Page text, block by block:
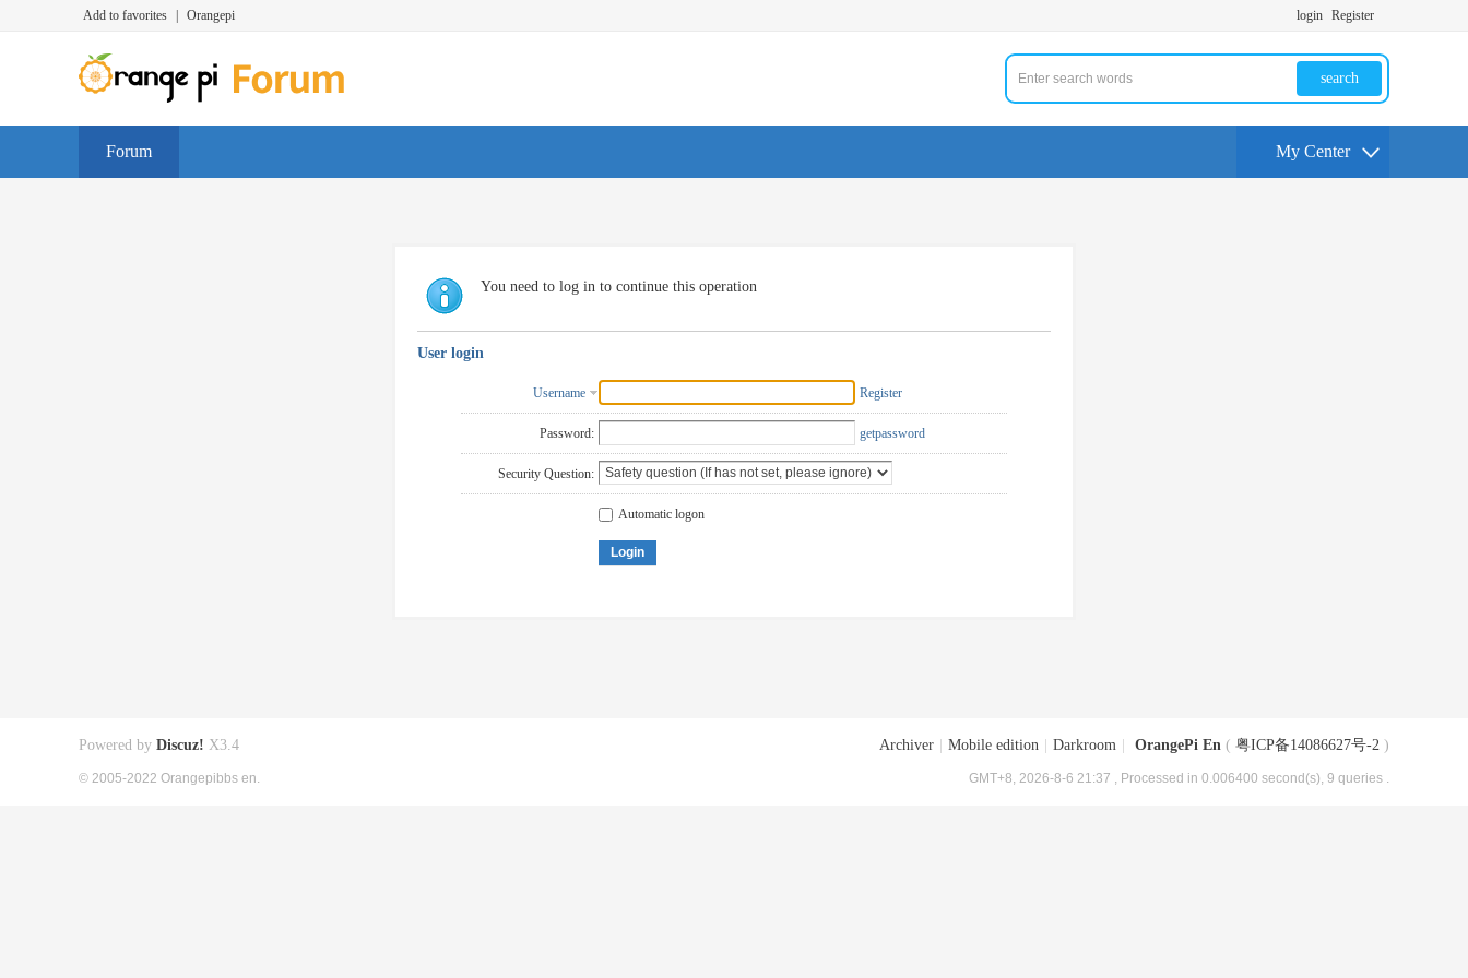
Add to favorites Orangepi login Register
search
Forum My Center
You need to log in to continue this operation
User login
Username Register
Password: getpassword
Security Question:
Automatic logon
Login
Archiver Mobile edition Darkroom OrangePi En ( 粤ICP备14086627号-2 )
GMT+8, 2026-8-6 21:37 , Processed in 0.006400 second(s), 9 queries .
Powered by Discuz! X3.4
© 2005-2022 Orangepibbs en.